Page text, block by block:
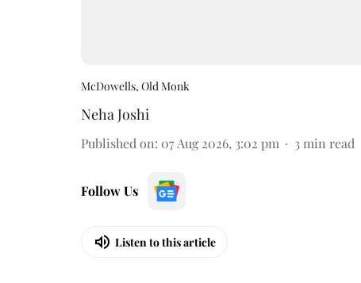
McDowells, Old Monk
Neha Joshi
Published on: 07 Aug 2026, 3:02 pm 3 min read
Follow Us
Listen to this article